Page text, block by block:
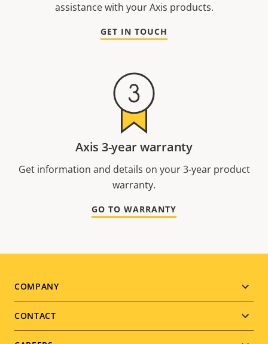
assistance with your Axis products.
GET IN TOUCH
Axis 3-year warranty
Get information and details on your 3-year product
warranty.
GO TO WARRANTY
Footer
menu
COMPANY
CONTACT